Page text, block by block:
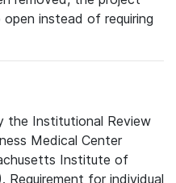
instead of requiring
the Institutional Review
Medical Center
Institute of
Requirement for individual